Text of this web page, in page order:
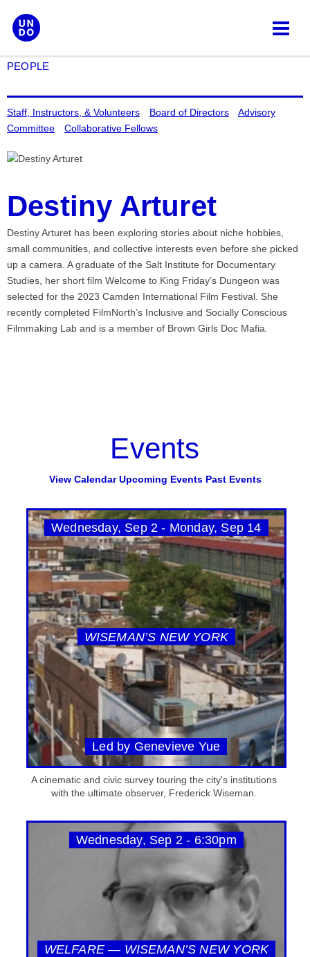
content
PEOPLE
Staff, Instructors, & Volunteers Board of Directors
Advisory
Committee
Collaborative Fellows
Destiny Arturet
Destiny Arturet has been exploring stories about niche hobbies,
small communities, and collective interests even before she picked
up a camera. A graduate of the Salt Institute for Documentary
Studies, her short film Welcome to King Friday’s Dungeon was
selected for the 2023 Camden International Film Festival. She
recently completed FilmNorth’s Inclusive and Socially Conscious
Filmmaking Lab and is a member of Brown Girls Doc Mafia.
Events
View Calendar Upcoming Events Past Events
Wednesday, Sep 2 - Monday, Sep 14
WISEMAN’S NEW YORK
Led by Genevieve Yue
A cinematic and civic survey touring the city's institutions
with the ultimate observer, Frederick Wiseman.
Wednesday, Sep 2 - 6:30pm
WELFARE — WISEMAN’S NEW YORK